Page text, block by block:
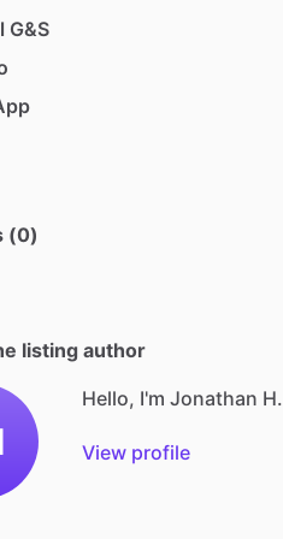
G&S
(0)
listing author
Hello, I'm Jonathan H.
View profile